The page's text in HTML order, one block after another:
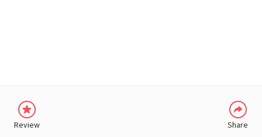
Review Share